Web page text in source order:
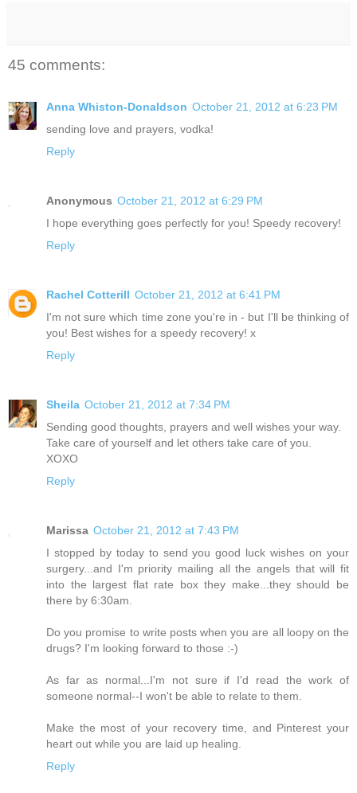
45 comments:
Anna Whiston-Donaldson October 21, 2012 at 6:23 PM
sending love and prayers, vodka!
Reply
Anonymous October 21, 2012 at 6:29 PM
I hope everything goes perfectly for you! Speedy recovery!
Reply
Rachel Cotterill October 21, 2012 at 6:41 PM
I'm not sure which time zone you're in - but I'll be thinking of
you! Best wishes for a speedy recovery! x
Reply
Sheila October 21, 2012 at 7:34 PM
Sending good thoughts, prayers and well wishes your way.
Take care of yourself and let others take care of you.
XOXO
Reply
Marissa October 21, 2012 at 7:43 PM
I stopped by today to send you good luck wishes on your
surgery...and I'm priority mailing all the angels that will fit
into the largest flat rate box they make...they should be
there by 6:30am.
Do you promise to write posts when you are all loopy on the
drugs? I'm looking forward to those :-)
As far as normal...I'm not sure if I'd read the work of
someone normal--I won't be able to relate to them.
Make the most of your recovery time, and Pinterest your
heart out while you are laid up healing.
Reply